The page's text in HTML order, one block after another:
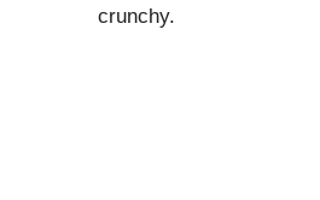
crunchy.